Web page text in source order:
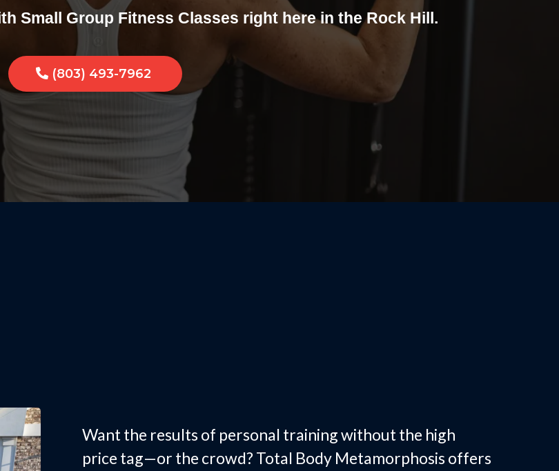
Small Group Fitness Classes right here in the Rock Hill.
(803) 493-7962
Want the results of personal training without the high
price tag—or the crowd? Total Body Metamorphosis offers